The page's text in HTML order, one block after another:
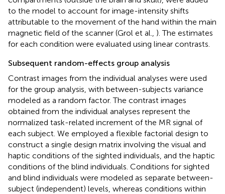
to the model to account for image-intensity shifts
attributable to the movement of the hand within the main
magnetic field of the scanner (Grol et al., ). The estimates
for each condition were evaluated using linear contrasts.
Subsequent random-effects group analysis
Contrast images from the individual analyses were used
for the group analysis, with between-subjects variance
modeled as a random factor. The contrast images
obtained from the individual analyses represent the
normalized task-related increment of the MR signal of
each subject. We employed a flexible factorial design to
construct a single design matrix involving the visual and
haptic conditions of the sighted individuals, and the haptic
conditions of the blind individuals. Conditions for sighted
and blind individuals were modeled as separate between-
subject (independent) levels, whereas conditions within